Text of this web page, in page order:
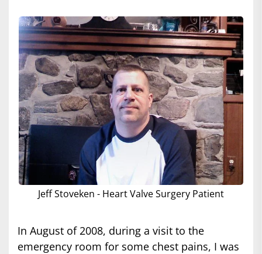
Jeff Stoveken - Heart Valve Surgery Patient
In August of 2008, during a visit to the
emergency room for some chest pains, I was